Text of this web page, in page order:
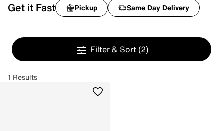
Get it Fast Pickup Same Day Delivery
Filter & Sort (2)
1 Results